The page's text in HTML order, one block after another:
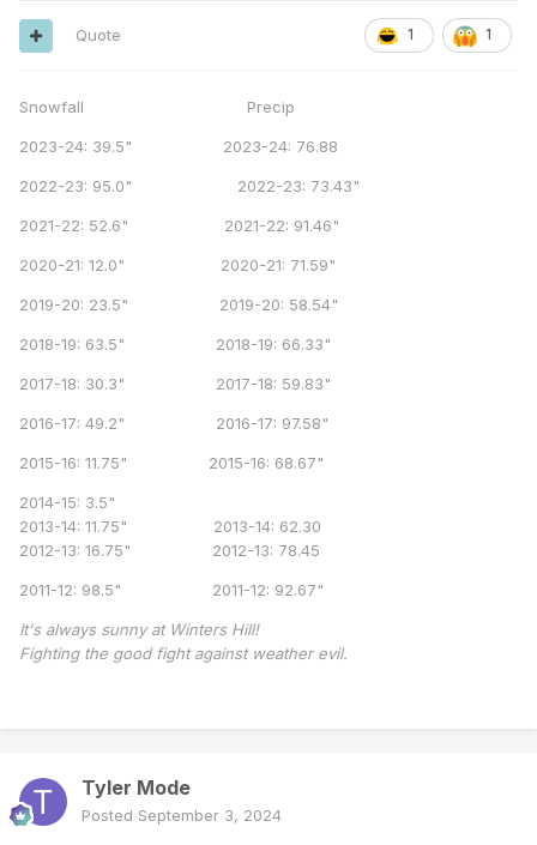
1 1
Quote
Snowfall Precip
2023-24: 39.5" 2023-24: 76.88
2022-23: 95.0" 2022-23: 73.43"
2021-22: 52.6" 2021-22: 91.46"
2020-21: 12.0" 2020-21: 71.59"
2019-20: 23.5" 2019-20: 58.54"
2018-19: 63.5" 2018-19: 66.33"
2017-18: 30.3" 2017-18: 59.83"
2016-17: 49.2" 2016-17: 97.58"
2015-16: 11.75" 2015-16: 68.67"
2014-15: 3.5"
2013-14: 11.75" 2013-14: 62.30
2012-13: 16.75" 2012-13: 78.45
2011-12: 98.5" 2011-12: 92.67"
It's always sunny at Winters Hill!
Fighting the good fight against weather evil.
Tyler Mode
Posted September 3, 2024